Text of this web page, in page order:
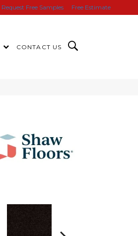
Request Free Samples Free Estimate
CONTACT US